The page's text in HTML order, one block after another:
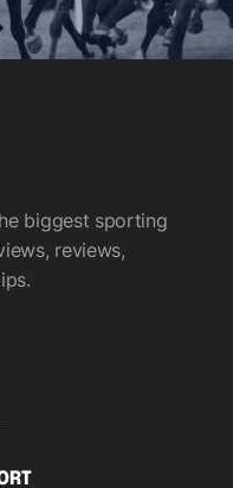
biggest sporting
reviews,